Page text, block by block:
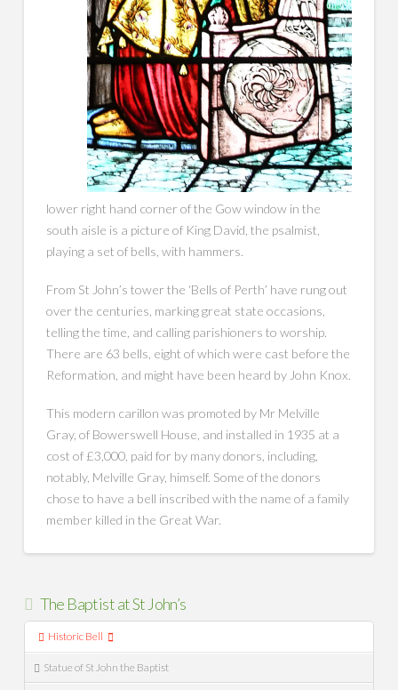
lower right hand corner of the Gow window in the
south aisle is a picture of King David, the psalmist,
playing a set of bells, with hammers.
From St John’s tower the ‘Bells of Perth’ have rung out
over the centuries, marking great state occasions,
telling the time, and calling parishioners to worship.
There are 63 bells, eight of which were cast before the
Reformation, and might have been heard by John Knox.
This modern carillon was promoted by Mr Melville
Gray, of Bowerswell House, and installed in 1935 at a
cost of £3,000, paid for by many donors, including,
notably, Melville Gray, himself. Some of the donors
chose to have a bell inscribed with the name of a family
member killed in the Great War.
The Baptist at St John’s
Historic Bell
Statue of St John the Baptist